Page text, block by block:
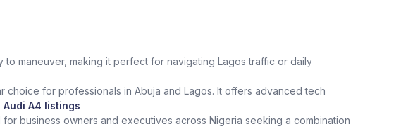
maneuver, making it perfect for navigating Lagos traffic or daily
for professionals in Abuja and Lagos. It offers advanced tech
Audi A4 listings
business owners and executives across Nigeria seeking a combination